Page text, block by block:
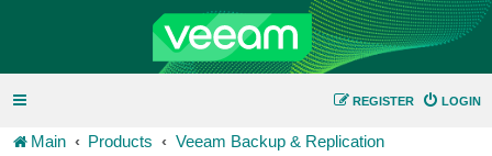
LOGIN
REGISTER
Main Products Veeam Backup & Replication